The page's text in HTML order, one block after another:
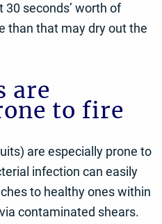
seconds’ worth of
than that may dry out the
are
to fire
are especially prone to
infection can easily
to healthy ones within
contaminated shears.